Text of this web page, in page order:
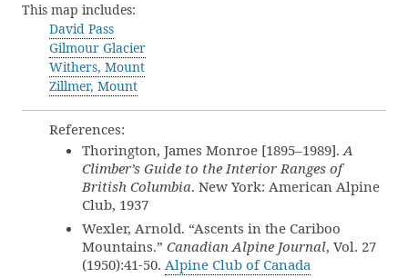
This map includes:
David Pass
Gilmour Glacier
Withers, Mount
Zillmer, Mount
References:
Thorington, James Monroe [1895–1989].A
Climber’s Guide to the Interior Ranges of
British Columbia. New York: American Alpine
Club, 1937
Wexler, Arnold. “Ascents in the Cariboo
Mountains.” Canadian Alpine Journal, Vol. 27
(1950):41-50. Alpine Club of Canada